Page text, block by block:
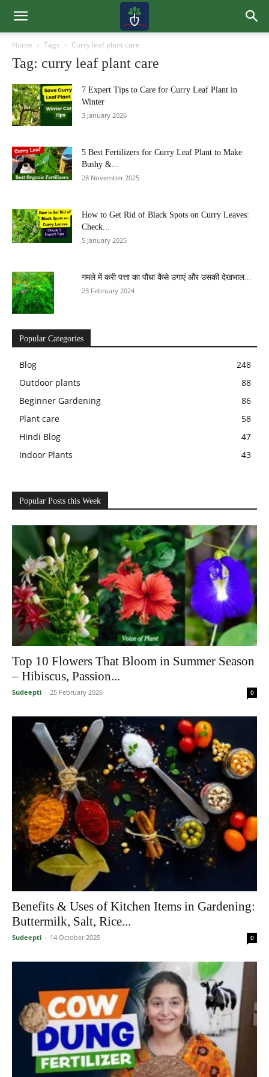
Home Tags Curry leaf plant care
Tag: curry leaf plant care
7 Expert Tips to Care for Curry Leaf Plant in
Winter
3 January 2026
5 Best Fertilizers for Curry Leaf Plant to Make
Bushy &...
28 November 2025
How to Get Rid of Black Spots on Curry Leaves:
Check...
5 January 2025
गमले में करी पत्ता का पौधा कैसे उगाएं और उसकी देखभाल...
23 February 2024
Popular Categories
Blog
248
Outdoor plants
88
Beginner Gardening
86
Plant care
58
Hindi Blog
47
Indoor Plants
43
Popular Posts this Week
Top 10 Flowers That Bloom in Summer Season
– Hibiscus, Passion...
Sudeepti - 25 February 2026 0
Benefits & Uses of Kitchen Items in Gardening:
Buttermilk, Salt, Rice...
Sudeepti - 14 October 2025 0